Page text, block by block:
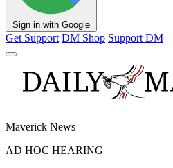
Sign in with Google
Get Support DM Shop Support DM
Maverick News
AD HOC HEARING